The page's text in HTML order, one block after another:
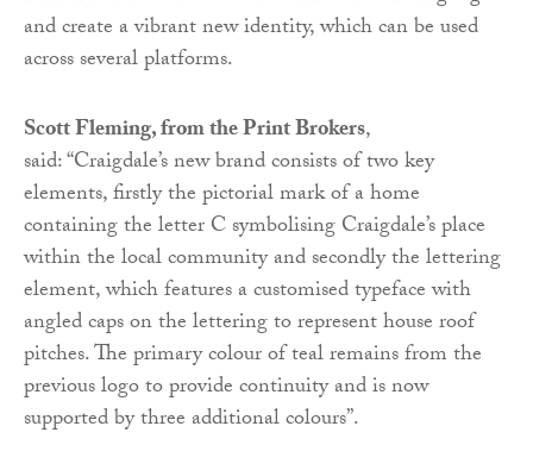
and create a vibrant new identity, which can be used
across several platforms.
Scott Fleming, from the Print Brokers,
said: “Craigdale’s new brand consists of two key
elements, firstly the pictorial mark of a home
containing the letter C symbolising Craigdale’s place
within the local community and secondly the lettering
element, which features a customised typeface with
angled caps on the lettering to represent house roof
pitches. The primary colour of teal remains from the
previous logo to provide continuity and is now
supported by three additional colours”.